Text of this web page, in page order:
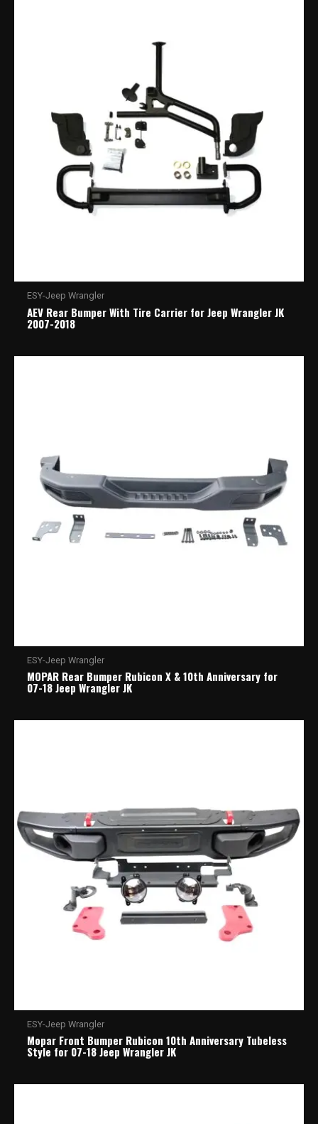
ESY-Jeep Wrangler
AEV Rear Bumper With Tire Carrier for Jeep Wrangler JK
2007-2018
ESY-Jeep Wrangler
MOPAR Rear Bumper Rubicon X & 10th Anniversary for
07-18 Jeep Wrangler JK
ESY-Jeep Wrangler
Mopar Front Bumper Rubicon 10th Anniversary Tubeless
Style for 07-18 Jeep Wrangler JK